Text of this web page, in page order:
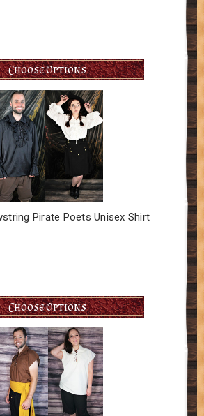
Choose Options
Pirate Poets Unisex Shirt
Choose Options